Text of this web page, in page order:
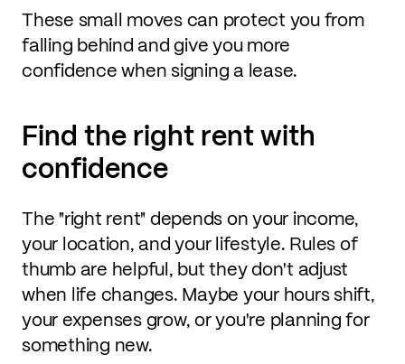
These small moves can protect you from
falling behind and give you more
confidence when signing a lease.
Find the right rent with
confidence
The "right rent" depends on your income,
your location, and your lifestyle. Rules of
thumb are helpful, but they don't adjust
when life changes. Maybe your hours shift,
your expenses grow, or you're planning for
something new.